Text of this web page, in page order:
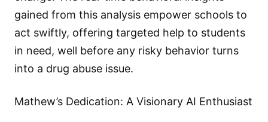
gained from this analysis empower schools to
act swiftly, offering targeted help to students
in need, well before any risky behavior turns
into a drug abuse issue.
Mathew’s Dedication: A Visionary AI Enthusiast